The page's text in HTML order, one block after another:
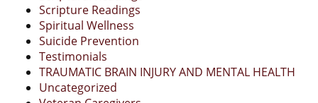
Scripture Readings
Spiritual Wellness
Suicide Prevention
Testimonials
TRAUMATIC BRAIN INJURY AND MENTAL HEALTH
Uncategorized